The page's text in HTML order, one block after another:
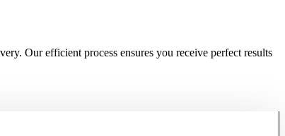
Our efficient process ensures you receive perfect results